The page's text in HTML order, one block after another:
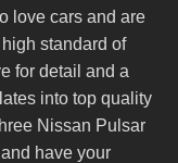
love cars and are
standard of
for detail and a
into top quality
Nissan Pulsar
have your